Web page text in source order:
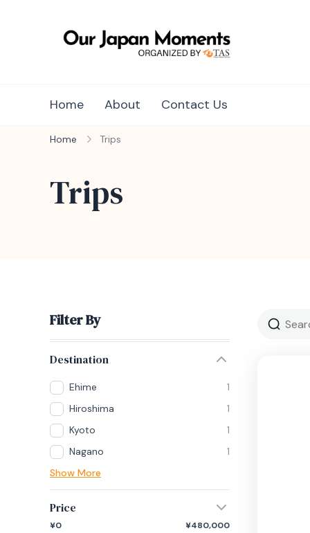
Home About Contact Us
Home Trips
Trips
Filter By
Destination
Ehime
1
Hiroshima
1
Kyoto
1
Nagano
1
Show More
Price
¥0 ¥480,000